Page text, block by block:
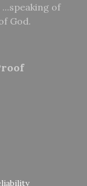
...speaking of
God.